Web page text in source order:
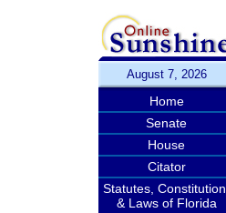
August 7, 2026
Home
Senate
House
Citator
Statutes, Constitution,
& Laws of Florida